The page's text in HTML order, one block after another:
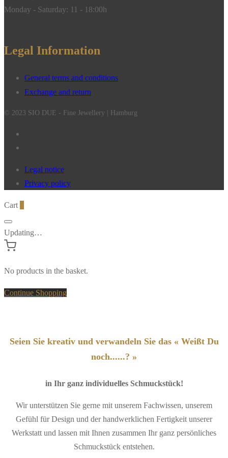
Monday - Saturday: 11 - 18:00h
Legal Information
General terms and conditions
Exchange and return
© 2023 SIO DUE - Fine Jewellery | Hamburg
Legal notice
Privacy policy
Cart
Updating…
No products in the basket.
Continue Shopping
Seien Sie kreativ und verwandeln Sie das « Weißt Du
noch......? »
in Ihr ganz individuelles Schmuckstück!
Wir unterstützen Sie gerne mit unserem Fachwissen, unserem
Gefühl für Design und der handwerklichen Fertigkeit unserer
Werkstatt und lassen mit Ihnen zusammen Ihr ganz persönliches
Schmuckstück entstehen.